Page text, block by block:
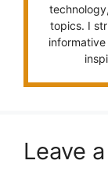
topics. I
Leave